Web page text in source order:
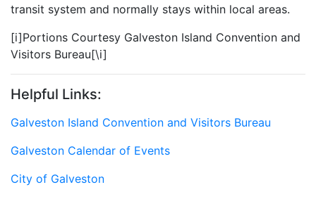
transit system and normally stays within local areas.
[i]Portions Courtesy Galveston Island Convention and
Visitors Bureau[\i]
Helpful Links:
Galveston Island Convention and Visitors Bureau
Galveston Calendar of Events
City of Galveston